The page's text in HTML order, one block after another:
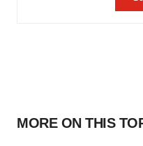
MORE ON THIS